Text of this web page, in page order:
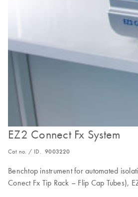
EZ2 Connect Fx System
Cat no. / ID. 9003220
Benchtop instrument for automated
Conect Fx Tip Rack – Flip Cap Tubes),